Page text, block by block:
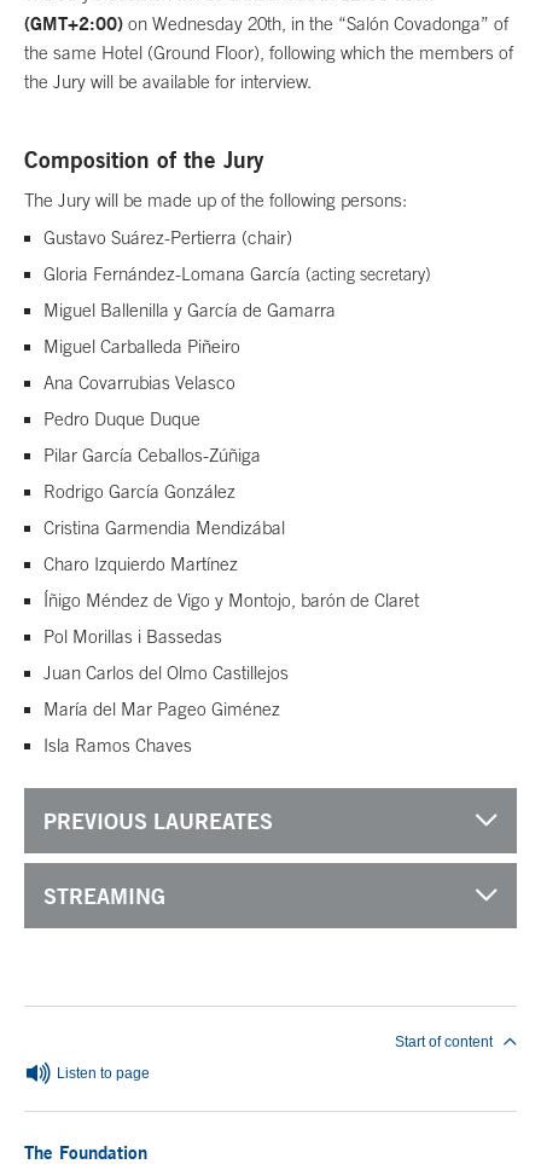
(GMT+2:00) on Wednesday 20th, in the “Salón Covadonga” of
the same Hotel (Ground Floor), following which the members of
the Jury will be available for interview.
Composition of the Jury
The Jury will be made up of the following persons:
Gustavo Suárez-Pertierra (chair)
Gloria Fernández-Lomana García (acting secretary)
Miguel Ballenilla y García de Gamarra
Miguel Carballeda Piñeiro
Ana Covarrubias Velasco
Pedro Duque Duque
Pilar García Ceballos-Zúñiga
Rodrigo García González
Cristina Garmendia Mendizábal
Charo Izquierdo Martínez
Íñigo Méndez de Vigo y Montojo, barón de Claret
Pol Morillas i Bassedas
Juan Carlos del Olmo Castillejos
María del Mar Pageo Giménez
Isla Ramos Chaves
PREVIOUS LAUREATES
STREAMING
Listen to page
Start of content
The Foundation